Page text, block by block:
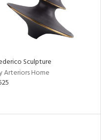
Sculpture
Arteriors Home